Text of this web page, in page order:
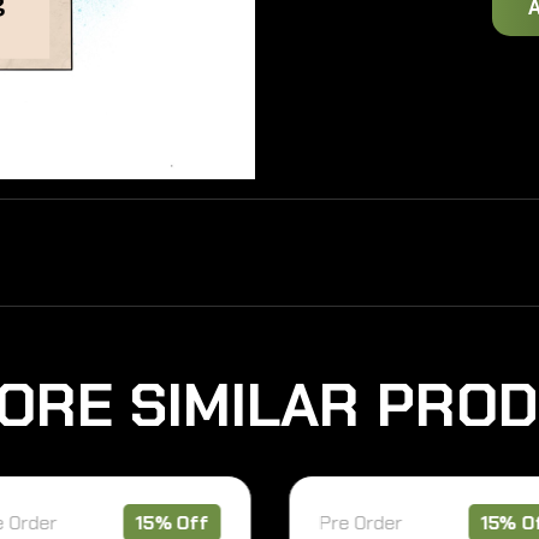
RE SIMILAR PROD
15% Off Pre Order 15% Off